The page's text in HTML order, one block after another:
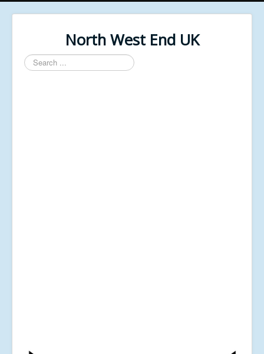
North West End UK
Search
...